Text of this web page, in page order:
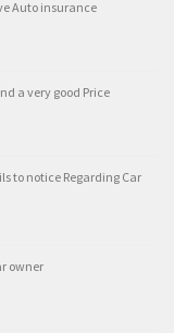
Auto insurance
a very good Price
to notice Regarding Car
owner